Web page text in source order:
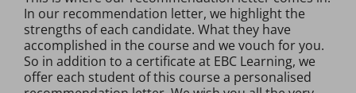
In our recommendation letter, we highlight the
strengths of each candidate. What they have
accomplished in the course and we vouch for you.
So in addition to a certificate at EBC Learning, we
offer each student of this course a personalised